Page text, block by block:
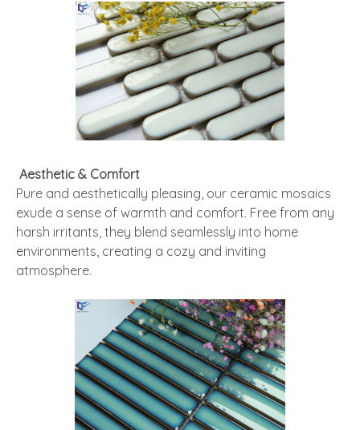
Aesthetic & Comfort
Pure and aesthetically pleasing, our ceramic mosaics
exude a sense of warmth and comfort. Free from any
harsh irritants, they blend seamlessly into home
environments, creating a cozy and inviting
atmosphere.